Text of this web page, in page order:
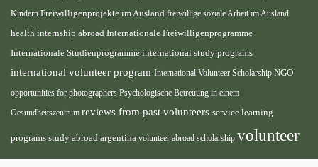
Kindern Freiwilligenprojekte im Ausland freiwillige soziale Arbeit im Ausland
health internship abroad Internationale Freiwilligenprogramme
Internationale Studienprogramme international study programs
international volunteer program International Volunteer Scholarship NGO
opportunities for photographers Psychologische Betreuung in einem
Gesundheitszentrum reviews from past volunteers service learning
programs study abroad argentina volunteer abroad scholarship volunteer